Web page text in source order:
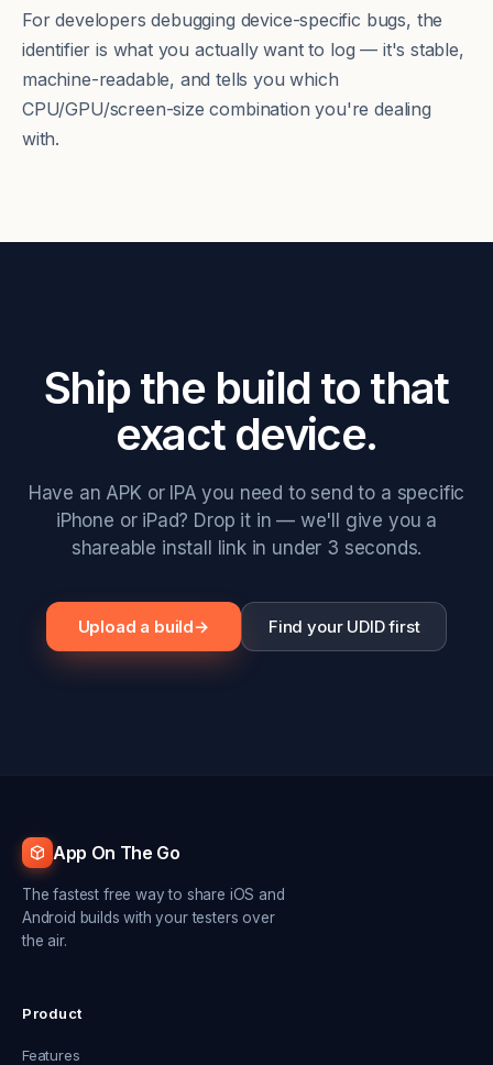
For developers debugging device-specific bugs, the
identifier is what you actually want to log — it's stable,
machine-readable, and tells you which
CPU/GPU/screen-size combination you're dealing
with.
Ship the build to that
exact device.
Have an APK or IPA you need to send to a specific
iPhone or iPad? Drop it in — we'll give you a
shareable install link in under 3 seconds.
Upload a build→ Find your UDID first
App On The Go
The fastest free way to share iOS and
Android builds with your testers over
the air.
Product
Features